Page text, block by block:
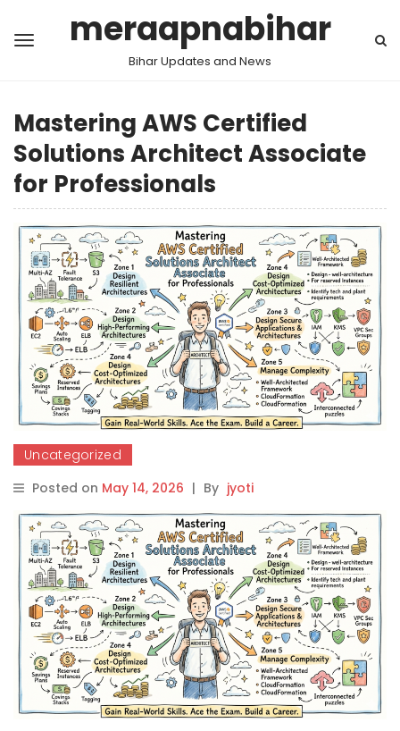
meraapnabihar
Bihar Updates and News
Mastering AWS Certified
Solutions Architect Associate
for Professionals
Uncategorized
Posted on May 14, 2026 | By jyoti